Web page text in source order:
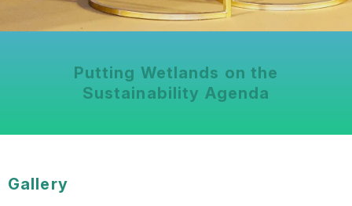
Putting Wetlands on the
Sustainability Agenda
Gallery